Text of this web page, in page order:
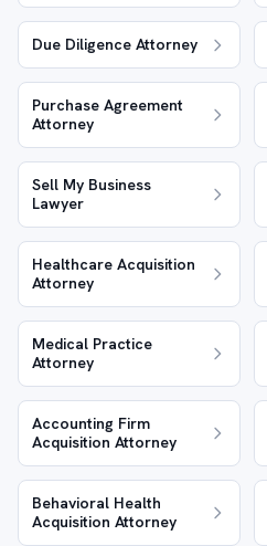
Due Diligence Attorney
Purchase Agreement
Attorney
Sell My Business
Lawyer
Healthcare Acquisition
Attorney
Medical Practice
Attorney
Accounting Firm
Acquisition Attorney
Behavioral Health
Acquisition Attorney